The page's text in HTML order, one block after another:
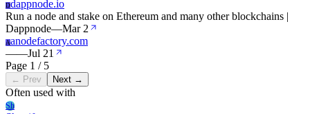
Ddappnode.io
Run a node and stake on Ethereum and many other blockchains |
Dappnode—Mar 2
Aanodefactory.com
——Jul 21
Page 1 / 5
← Prev Next →
Often used with
Sh